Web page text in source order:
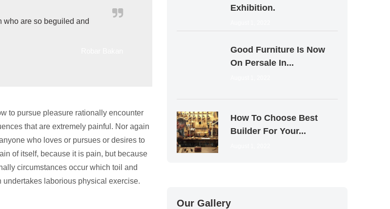
are so beguiled and
to pursue pleasure rationally encounter
that are extremely painful. Nor again
who loves or pursues or desires to
of itself, because it is pain, but because
circumstances occur which toil and
undertakes laborious physical exercise.
Exhibition.
Good Furniture Is Now
On Persale In...
How To Choose Best
Builder For Your...
Our Gallery